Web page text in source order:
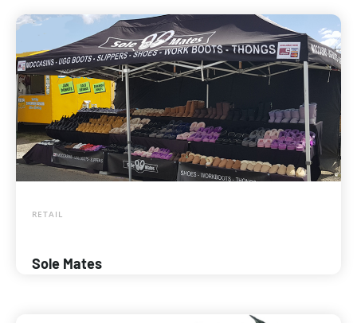
RETAIL
Sole Mates